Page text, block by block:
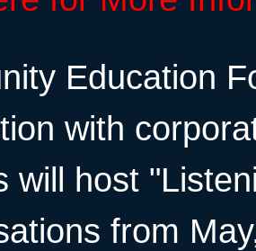
Education
with
will host
from